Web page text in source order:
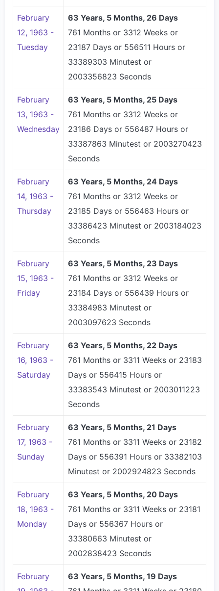
February
12, 1963 -
Tuesday
63 Years, 5 Months, 26 Days
761 Months or 3312 Weeks or
23187 Days or 556511 Hours or
33389303 Minutest or
2003356823 Seconds
February
13, 1963 -
Wednesday
63 Years, 5 Months, 25 Days
761 Months or 3312 Weeks or
23186 Days or 556487 Hours or
33387863 Minutest or 2003270423
Seconds
February
14, 1963 -
Thursday
63 Years, 5 Months, 24 Days
761 Months or 3312 Weeks or
23185 Days or 556463 Hours or
33386423 Minutest or 2003184023
Seconds
February
15, 1963 -
Friday
63 Years, 5 Months, 23 Days
761 Months or 3312 Weeks or
23184 Days or 556439 Hours or
33384983 Minutest or
2003097623 Seconds
February
16, 1963 -
Saturday
63 Years, 5 Months, 22 Days
761 Months or 3311 Weeks or 23183
Days or 556415 Hours or
33383543 Minutest or 2003011223
Seconds
February
17, 1963 -
Sunday
63 Years, 5 Months, 21 Days
761 Months or 3311 Weeks or 23182
Days or 556391 Hours or 33382103
Minutest or 2002924823 Seconds
February
18, 1963 -
Monday
63 Years, 5 Months, 20 Days
761 Months or 3311 Weeks or 23181
Days or 556367 Hours or
33380663 Minutest or
2002838423 Seconds
February
63 Years, 5 Months, 19 Days